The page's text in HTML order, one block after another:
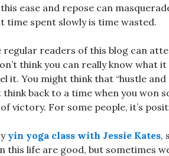
ease and repose can
time spent slowly is time wasted.
regular readers of this blog can
think you can really know what
it. You might think that “hustle
think back to a time when you won
victory. For some people, it’s
yin yoga class with Jessie Kates,
this life are good, but sometimes